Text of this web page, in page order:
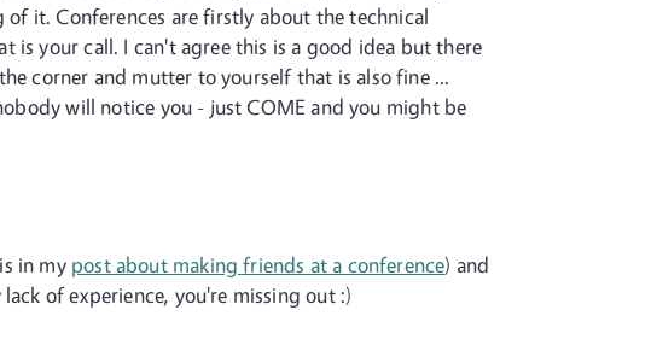
of it. Conferences are firstly about the technical
is your call. I can't agree this is a good idea but there
corner and mutter to yourself that is also fine ...
will notice you - just COME and you might be
in my post about making friends at a conference) and
of experience, you're missing out :)